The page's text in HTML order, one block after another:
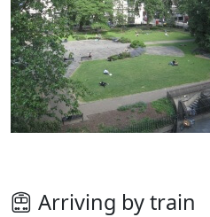
Arriving by train